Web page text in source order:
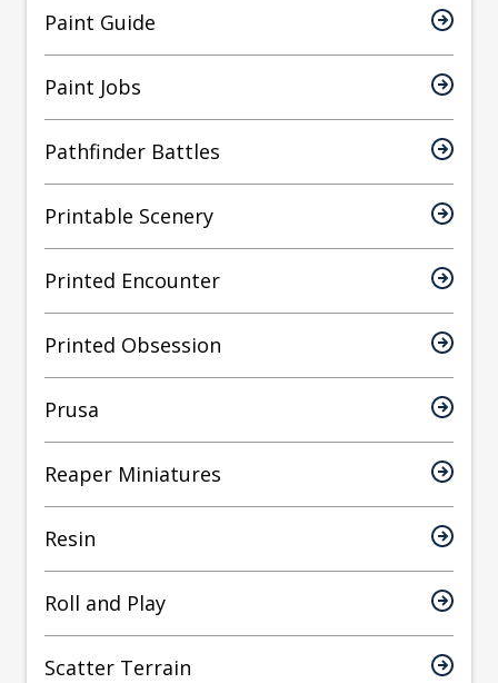
Paint Guide
Paint Jobs
Pathfinder Battles
Printable Scenery
Printed Encounter
Printed Obsession
Prusa
Reaper Miniatures
Resin
Roll and Play
Scatter Terrain